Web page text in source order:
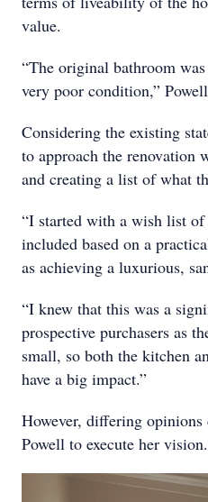
value.
“The original bathroom
very poor condition,”
Considering the existing
to approach the renovation
and creating a list of what
“I started with a wish list
included based on a
as achieving a luxurious,
“I knew that this was a
prospective purchasers as
small, so both the kitchen
have a big impact.”
However, differing
Powell to execute her vision.